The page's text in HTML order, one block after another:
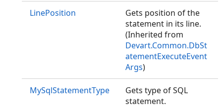
LinePosition
Gets position of the
statement in its line.
(Inherited from
Devart.Common.DbSt
atementExecuteEvent
Args)
MySqlStatementType
Gets type of SQL
statement.